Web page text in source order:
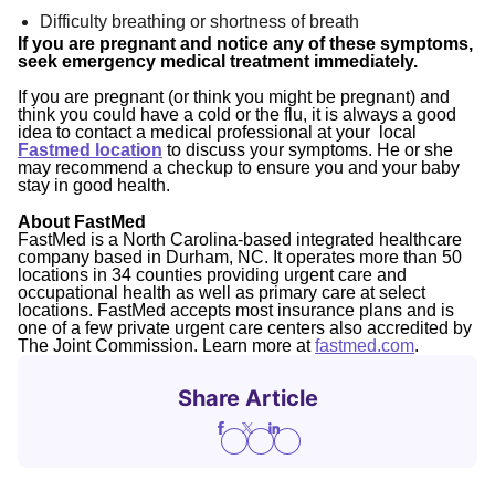
Difficulty breathing or shortness of breath
If you are pregnant and notice any of these symptoms,
seek emergency medical treatment immediately.
If you are pregnant (or think you might be pregnant) and
think you could have a cold or the flu, it is always a good
idea to contact a medical professional at your local
Fastmed location to discuss your symptoms. He or she
may recommend a checkup to ensure you and your baby
stay in good health.
About FastMed
FastMed is a North Carolina-based integrated healthcare
company based in Durham, NC. It operates more than 50
locations in 34 counties providing urgent care and
occupational health as well as primary care at select
locations. FastMed accepts most insurance plans and is
one of a few private urgent care centers also accredited by
The Joint Commission. Learn more atfastmed.com.
Share Article